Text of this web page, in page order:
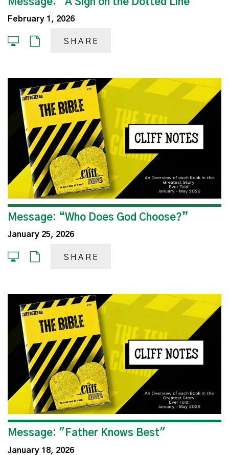
February 1, 2026
SHARE
Message: “Who Does God Choose?”
January 25, 2026
SHARE
Message: "Father Knows Best"
January 18, 2026